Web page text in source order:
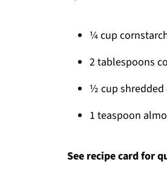
¼ cup
2 tablespoons
½ cup
1 teaspoon
See recipe card for